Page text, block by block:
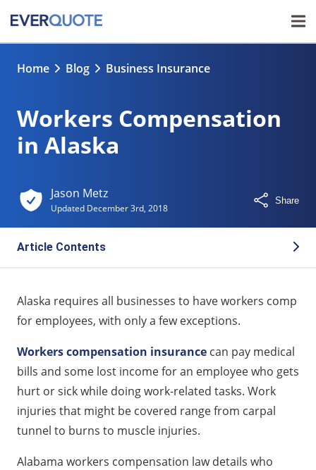
Home Blog Business Insurance
Workers Compensation
in Alaska
Jason Metz
Updated December 3rd, 2018
Share
Article Contents
Alaska workers comp medical benefits
insurance in Alaska
Fatality benefits under Alaska workers compensation
law
Other injuries covered by Alaska workers
compensation
Alaska requires all businesses to have workers comp
for employees, with only a few exceptions.
Workers compensation insurance can pay medical
bills and some lost income for an employee who gets
hurt or sick while doing work-related tasks. Work
injuries that might be covered range from carpal
tunnel to burns to muscle injuries.
Alabama workers compensation law details who